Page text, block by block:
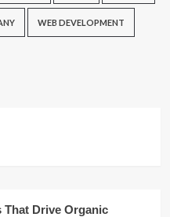
WEB DEVELOPMENT
Drive Organic